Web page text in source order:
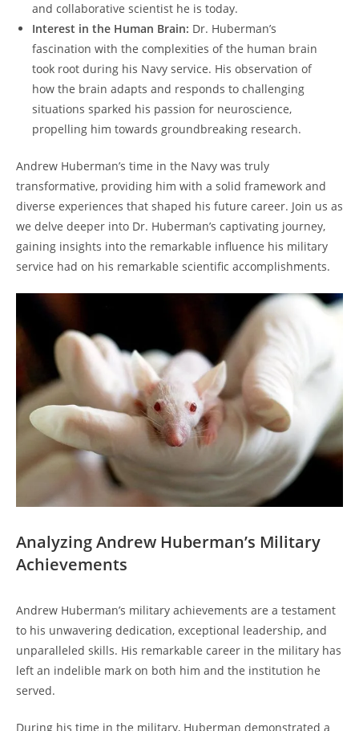
and collaborative ⁤scientist he is today.
Interest in the Human Brain: Dr. Huberman’s
fascination with the complexities of the human brain
took root during his Navy service. His observation of
how the brain adapts and ⁢responds to challenging
situations sparked his passion for neuroscience,
propelling him towards groundbreaking research.
Andrew Huberman’s time in the Navy was truly
transformative, providing him with a solid framework and⁤
diverse experiences that shaped his future career. Join us as
we delve deeper into Dr. Huberman’s captivating‌ journey,
gaining insights into the remarkable influence his military
service had on his remarkable scientific accomplishments.
Analyzing Andrew Huberman’s Military
Achievements
Andrew Huberman’s military achievements are a testament
to ​his unwavering dedication, exceptional leadership, and
⁤unparalleled skills. His ⁤remarkable career ⁢in the military has
left an indelible mark on both him and the institution he‍
served.
During his‍ time in the military, Huberman demonstrated a